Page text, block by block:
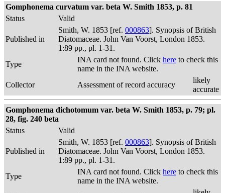
Gomphonema curvatum var. beta W. Smith 1853, p. 81
Status
Valid
Published in
Smith, W. 1853 [ref. 000863]. Synopsis of British
Diatomaceae. John Van Voorst, London 1853.
1:89 pp., pl. 1-31.
Type
INA card not found. Click here to check this
name in the INA website.
Collector
Assessment of record accuracy
likely
accurate
Gomphonema dichotomum var. beta W. Smith 1853, p. 79; pl.
28, fig. 240 beta
Status
Valid
Published in
Smith, W. 1853 [ref. 000863]. Synopsis of British
Diatomaceae. John Van Voorst, London 1853.
1:89 pp., pl. 1-31.
Type
INA card not found. Click here to check this
name in the INA website.